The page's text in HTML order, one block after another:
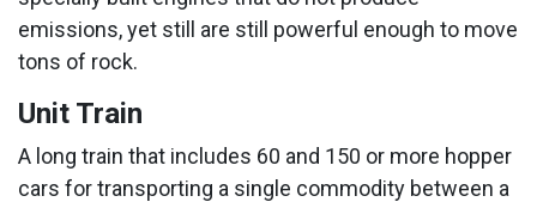
emissions, yet still are still powerful enough to move
tons of rock.
Unit Train
A long train that includes 60 and 150 or more hopper
cars for transporting a single commodity between a